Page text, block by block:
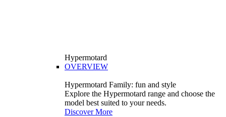
Hypermotard
OVERVIEW
Hypermotard Family: fun and style
Explore the Hypermotard range and choose the
model best suited to your needs.
Discover More